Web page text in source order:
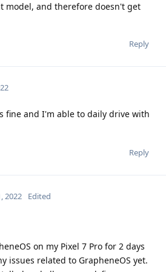
model, and therefore doesn't get
Reply
fine and I'm able to daily drive with
Reply
2022 Edited
on my Pixel 7 Pro for 2 days
issues related to GrapheneOS yet.